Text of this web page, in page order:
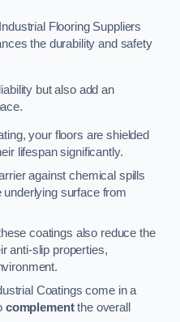
Flooring Suppliers
the durability and safety
but also add an
your floors are shielded
lifespan significantly.
against chemical spills
surface from
coatings also reduce the
anti-slip properties,
Coatings come in a
complementthe overall